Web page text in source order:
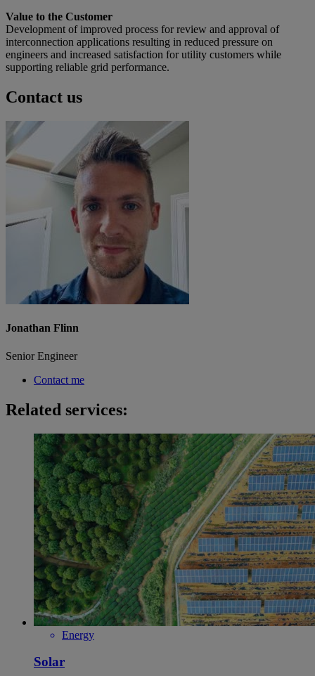
Value to the Customer
Development of improved process for review and approval of
interconnection applications resulting in reduced pressure on
engineers and increased satisfaction for utility customers while
supporting reliable grid performance.
Contact us
Jonathan Flinn
Senior Engineer
Contact me
Related services:
Energy
Solar